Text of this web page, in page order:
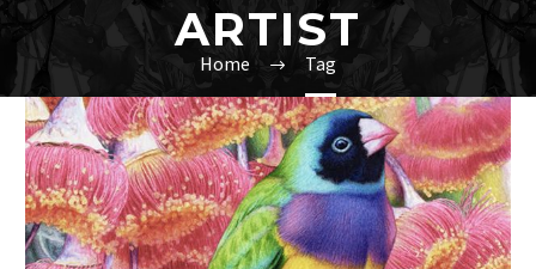
ARTIST
Home Tag